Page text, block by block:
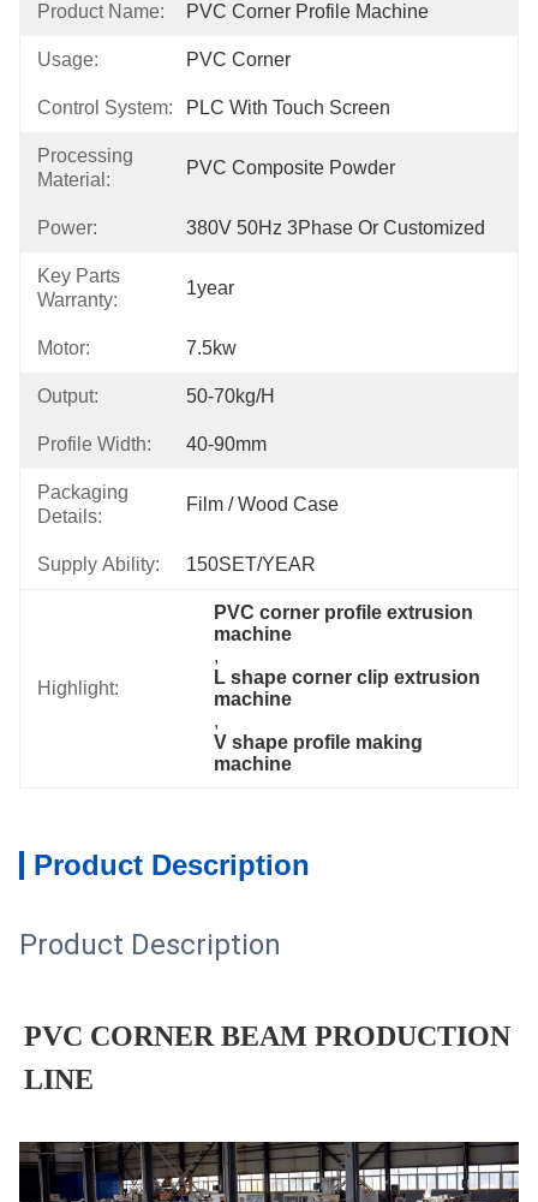
Product Name: PVC Corner Profile Machine
Usage: PVC Corner
Control System: PLC With Touch Screen
Processing
Material:
PVC Composite Powder
Power: 380V 50Hz 3Phase Or Customized
Key Parts
Warranty:
1year
Motor: 7.5kw
Output: 50-70kg/h
Profile Width: 40-90mm
Packaging
Details:
Film / Wood Case
Supply Ability: 150SET/YEAR
Highlight:
PVC corner profile extrusion
machine
L shape corner clip extrusion
machine
V shape profile making
machine
Product Description
Product Description
PVC CORNER BEAM PRODUCTION
LINE